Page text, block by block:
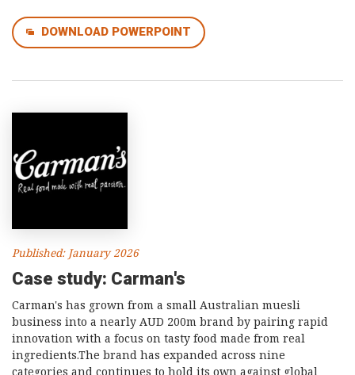
DOWNLOAD POWERPOINT
Published: January 2026
Case study: Carman's
Carman's has grown from a small Australian muesli
business into a nearly AUD 200m brand by pairing rapid
innovation with a focus on tasty food made from real
ingredients.The brand has expanded across nine
categories and continues to hold its own against global